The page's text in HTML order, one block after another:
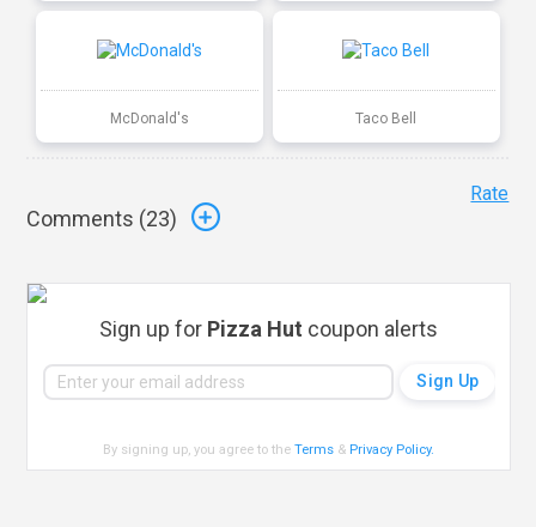
McDonald's Taco Bell
Comments (23)
Rate
Sign up for Pizza Hut coupon alerts
By signing up, you agree to theTerms & Privacy Policy.